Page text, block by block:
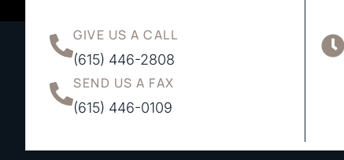
GIVE US A CALL
(615) 446-2808
SEND US A FAX
(615) 446-0109